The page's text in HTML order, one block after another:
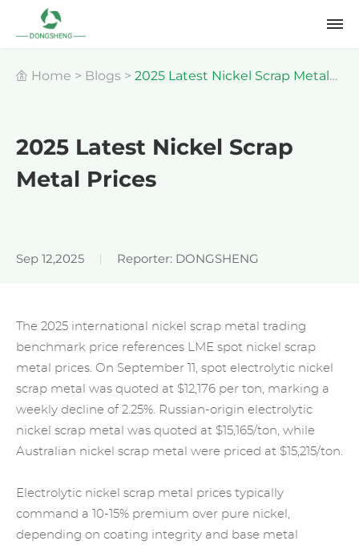
Home > Blogs > 2025 Latest Nickel Scrap Metal
2025 Latest Nickel Scrap
Metal Prices
Sep 12,2025 Reporter: DONGSHENG
The 2025 international nickel scrap meta l trading
benchmark price references LME spot nickel scrap
metal prices. On September 11, spot electrolytic nickel
scrap metal was quoted at $12,176 per ton, marking a
weekly decline of 2.25%. Russian-origin electrolytic
nickel scrap metal was quoted at $15,165/ton, while
Australian nickel scrap metal were priced at $15,215/ton.
Electrolytic nickel scrap metal prices typically
command a 10-15% premium over pure nickel,
depending on coating integrity and base metal